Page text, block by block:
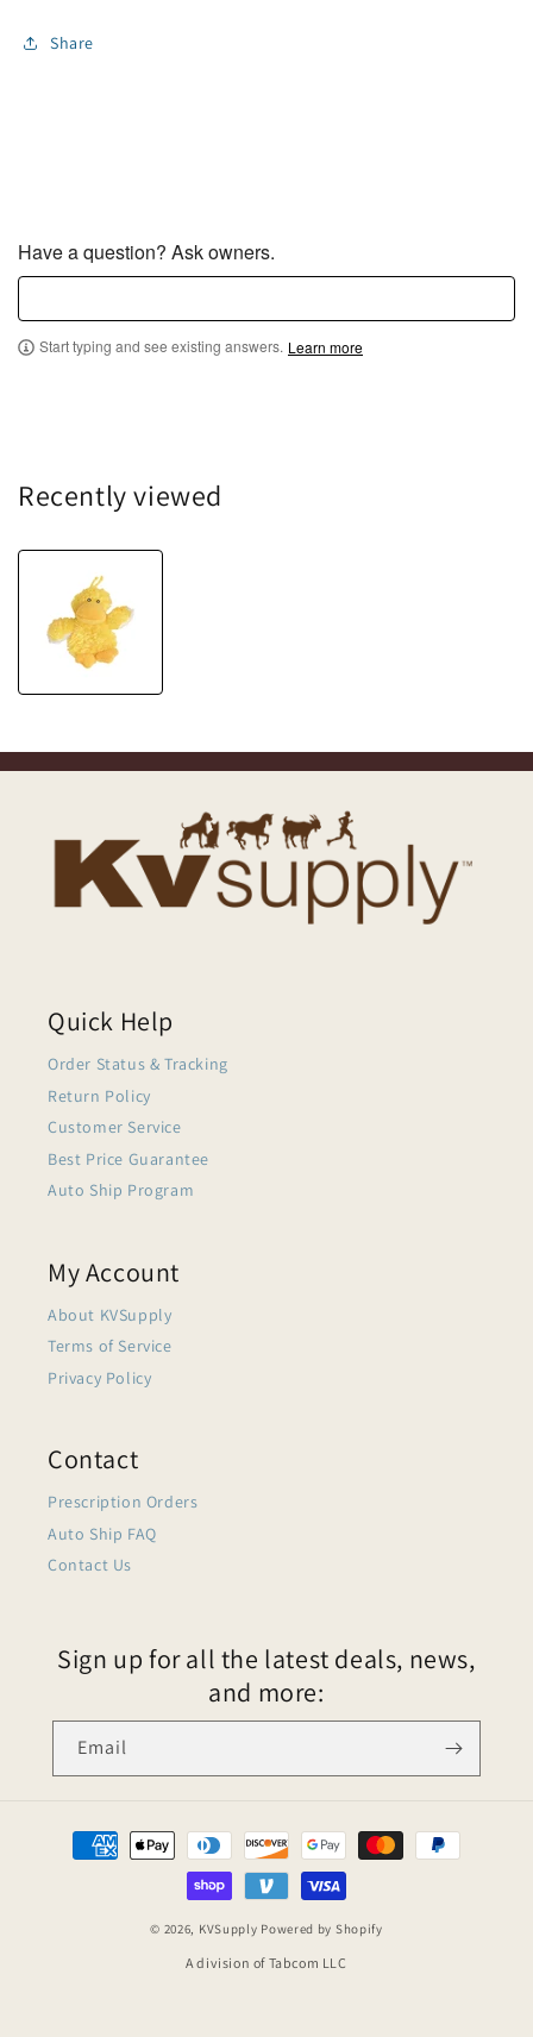
Share
Have a question? Ask owners.
Start typing and see existing answers. Learn more
Recently viewed
Quick Help
Order Status & Tracking
Return Policy
Customer Service
Best Price Guarantee
Auto Ship Program
My Account
About KVSupply
Terms of Service
Privacy Policy
Contact
Prescription Orders
Auto Ship FAQ
Contact Us
Sign up for all the latest deals, news,
and more:
Email
© 2026, KVSupply Powered by Shopify
A division of Tabcom LLC